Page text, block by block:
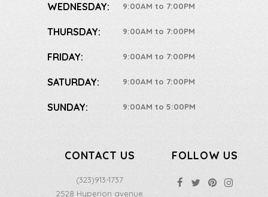
WEDNESDAY: 9:00AM to 7:00PM
THURSDAY: 9:00AM to 7:00PM
FRIDAY: 9:00AM to 7:00PM
SATURDAY: 9:00AM to 7:00PM
SUNDAY: 9:00AM to 5:00PM
CONTACT US
(323)913-1737
2528 Hyperion avenue
FOLLOW US